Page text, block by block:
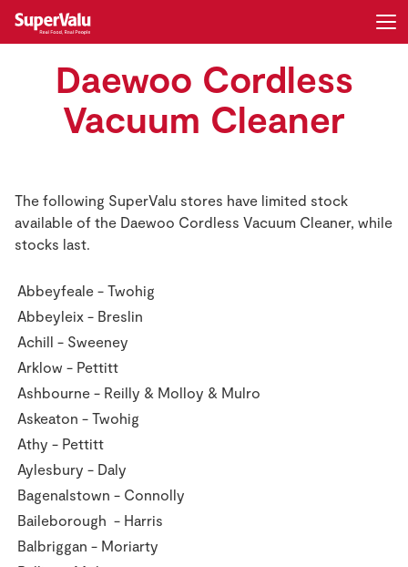
Store Locator
Real People
Sustainability
Real Rewards
Insurance
Gift Cards
Login Register
Daewoo Cordless
Vacuum Cleaner
The following SuperValu stores have limited stock
available of the Daewoo Cordless Vacuum Cleaner, while
stocks last.
Abbeyfeale - Twohig
Abbeyleix - Breslin
Achill - Sweeney
Arklow - Pettitt
Ashbourne - Reilly & Molloy & Mulro
Askeaton - Twohig
Athy - Pettitt
Aylesbury - Daly
Bagenalstown - Connolly
Baileborough - Harris
Balbriggan - Moriarty